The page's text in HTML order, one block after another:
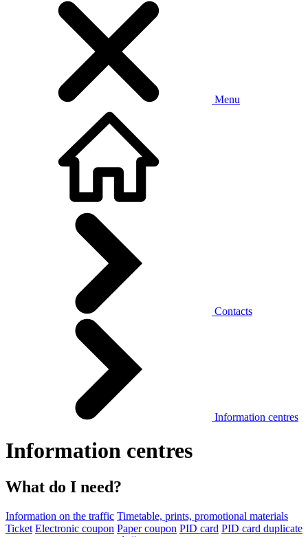
Menu
Contacts
Information centres
Information centres
What do I need?
Information on the traffic Timetable, prints, promotional materials
Ticket Electronic coupon Paper coupon PID card PID card duplicate